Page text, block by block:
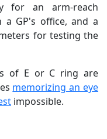
for an arm-reach
a GP's office, and a
for testing the
of E or C ring are
memorizing an eye
impossible.